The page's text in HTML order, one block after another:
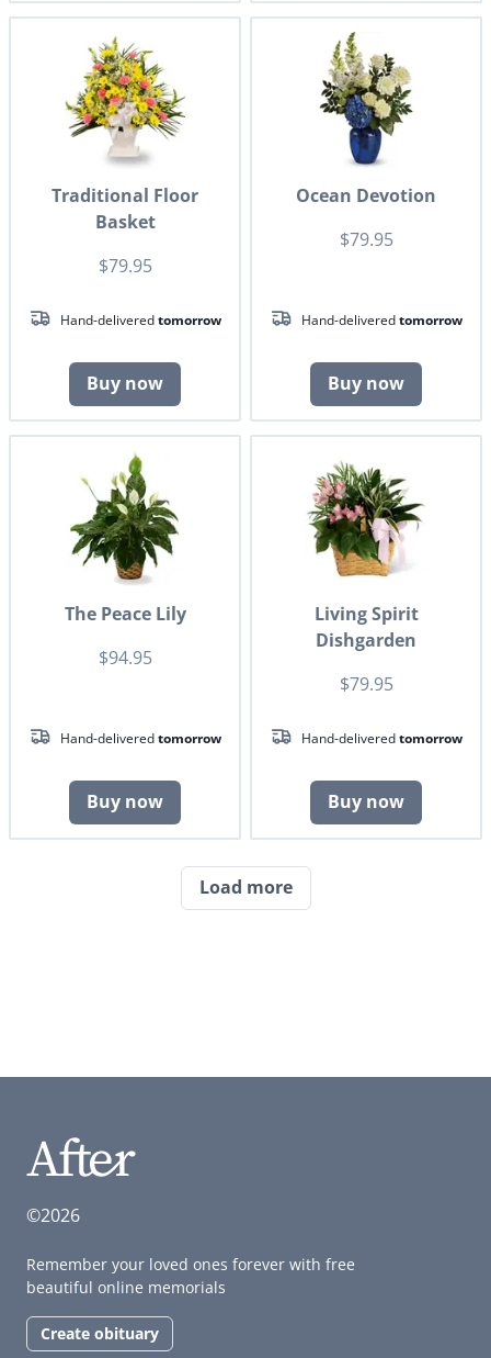
Traditional Floor
Basket
$79.95
Hand-deliveredtomorrow
Buy now
Ocean Devotion
$79.95
Hand-deliveredtomorrow
Buy now
The Peace Lily
$94.95
Hand-deliveredtomorrow
Buy now
Living Spirit
Dishgarden
$79.95
Hand-deliveredtomorrow
Buy now
Load more
©2026
Remember your loved ones forever with free
beautiful online memorials
Create obituary